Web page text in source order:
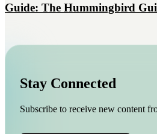
Guide: The Hummingbird
Stay Connected
Subscribe to receive new content